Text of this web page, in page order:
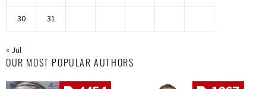
30 31
« Jul
OUR MOST POPULAR AUTHORS